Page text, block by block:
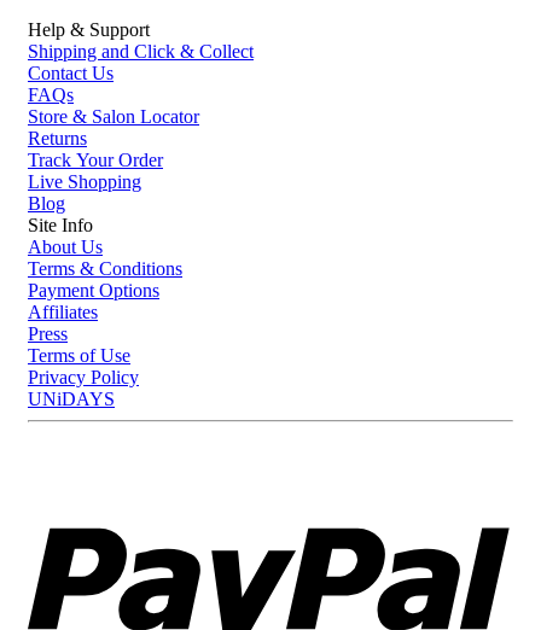
Help & Support
Shipping and Click & Collect
Contact Us
FAQs
Store & Salon Locator
Returns
Track Your Order
Live Shopping
Blog
Site Info
About Us
Terms & Conditions
Payment Options
Affiliates
Press
Terms of Use
Privacy Policy
UNiDAYS